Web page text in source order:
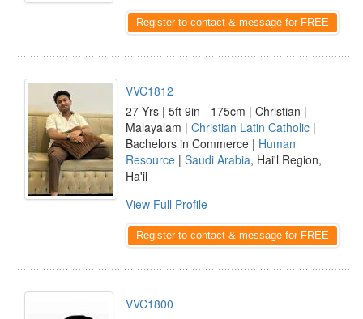
Register to contact & message for FREE
VVC1812
27 Yrs | 5ft 9in - 175cm | Christian |
Malayalam | Christian Latin Catholic |
Bachelors in Commerce | Human
Resource | Saudi Arabia, Hai'l Region,
Ha'il
View Full Profile
Register to contact & message for FREE
VVC1800